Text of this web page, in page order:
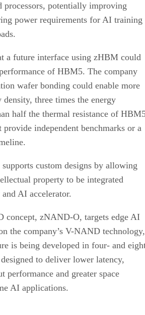
processors, potentially improving
power requirements for AI training
a future interface using zHBM could
of HBM5. The company
wafer bonding could enable more
three times the energy
half the thermal resistance of
independent benchmarks or a
custom designs by allowing
property to be integrated
AI accelerator.
concept, zNAND-O, targets edge AI
the company’s V-NAND technology,
is being developed in four- and
to deliver lower latency,
performance and greater space
AI applications.